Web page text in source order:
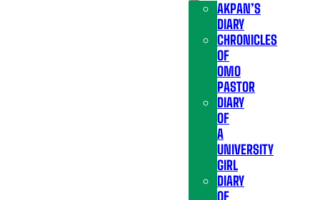
AKPAN’S
DIARY
CHRONICLES
OF
OMO
PASTOR
DIARY
OF
A
UNIVERSITY
GIRL
DIARY
OF